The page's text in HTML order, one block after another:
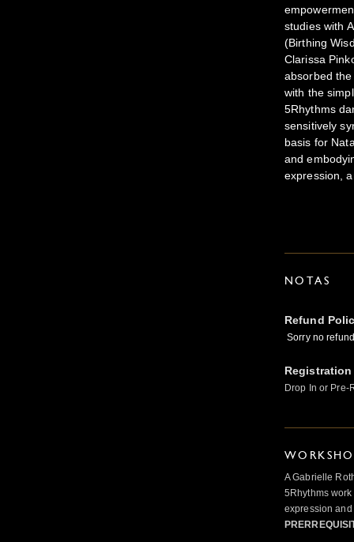
studies with
(Birthing
Clarissa
absorbed
with the
5Rhythms
sensitively
basis for
and
expression,
NOTAS
Refund
Sorry no
Drop In or Pre-
A Gabrielle
5Rhythms
expression